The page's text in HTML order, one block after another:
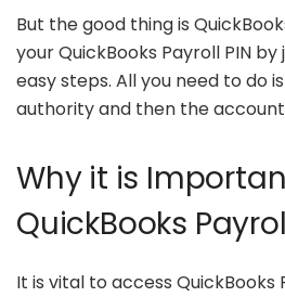
But the good thing is
your QuickBooks Payroll PIN
easy steps. All you need to do
authority and then the account
Why it is
QuickBooks
It is vital to access QuickBooks